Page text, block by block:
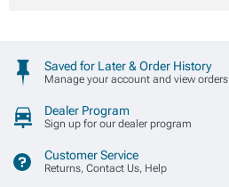
Saved for Later & Order History
Manage your account and view orders
Dealer Program
Sign up for our dealer program
Customer Service
Returns, Contact Us, Help